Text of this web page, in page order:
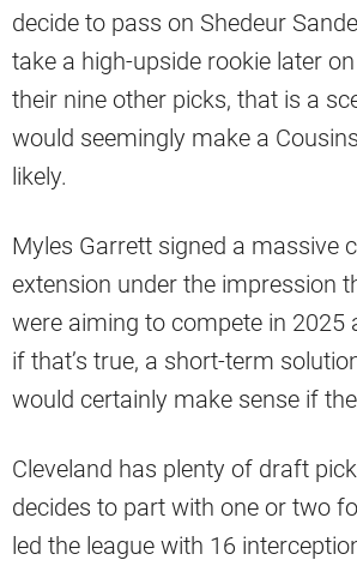
decide to pass on Shedeur
take a high-upside rookie later
their nine other picks, that is a
would seemingly make a
likely.
Myles Garrett signed a massive
extension under the impression
were aiming to compete in 2025
if that’s true, a short-term
would certainly make sense if
Cleveland has plenty of draft
decides to part with one or two
led the league with 16